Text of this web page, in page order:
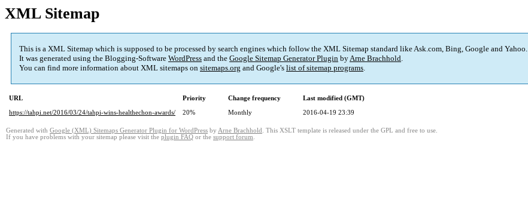
XML Sitemap
This is a XML Sitemap which is supposed to be processed by search engines which follow the XML Sitemap standard like Ask.com, Bing, Google and Yahoo.
It was generated using the Blogging-Software WordPress and the Google Sitemap Generator Plugin byArne Brachhold.
You can find more information about XML sitemaps on sitemaps.org and Google's list of sitemap programs.
URL Priority Change frequency
Last modified (GMT)
https://tahpi.net/2016/03/24/tahpi-wins-healthechon-awards/
20% Monthly 2016-04-19 23:39
Generated with Google (XML) Sitemaps Generator Plugin for WordPress by Arne Brachhold . This XSLT template is released under the GPL and free to use.
If you have problems with your sitemap please visit the plugin FAQ or the support forum.